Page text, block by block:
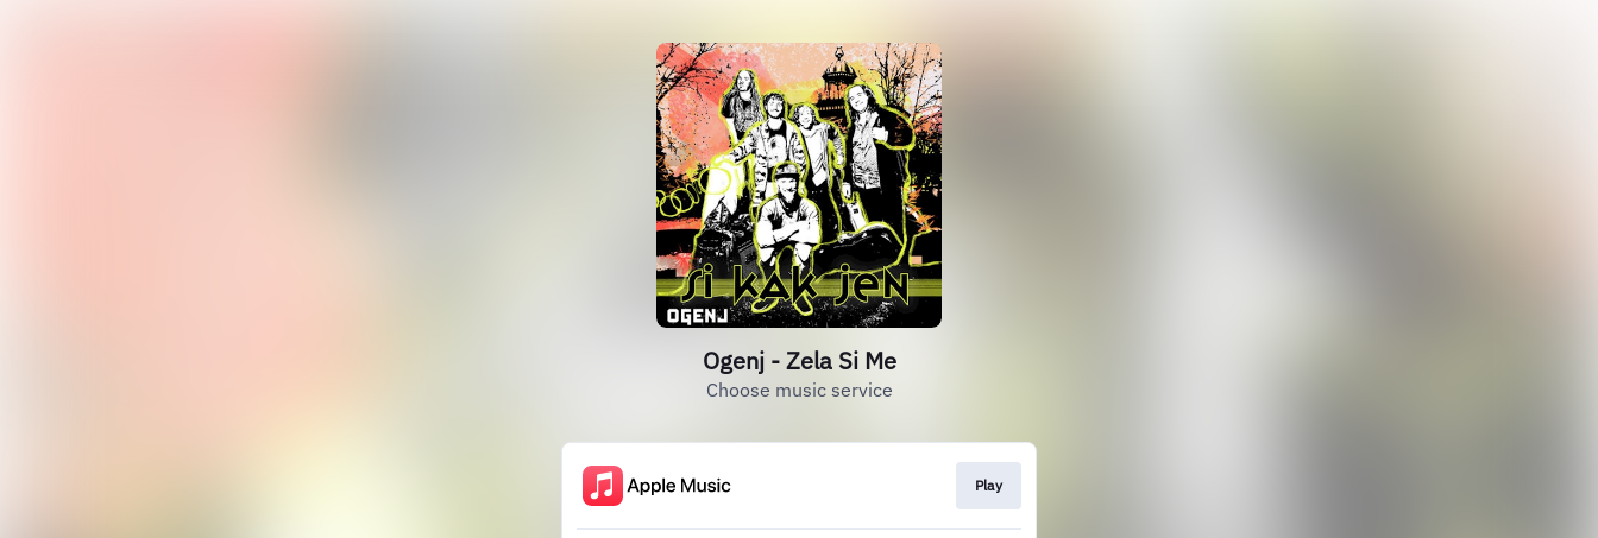
Ogenj - Zela Si Me
Choose music service
Play